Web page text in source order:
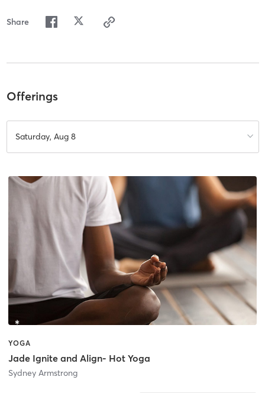
Share
Offerings
Saturday, Aug 8
YOGA
Jade Ignite and Align- Hot Yoga
Sydney Armstrong